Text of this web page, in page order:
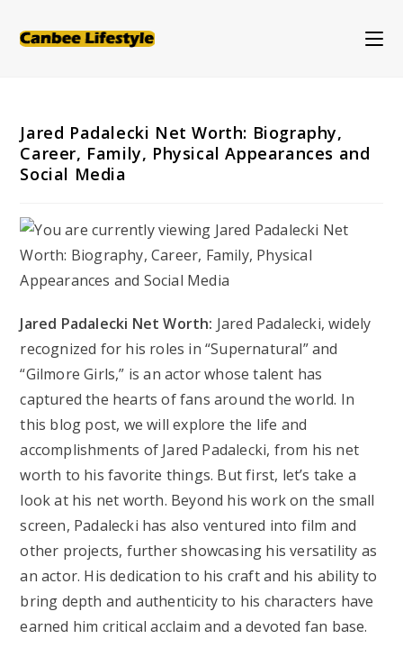
Jared Padalecki Net Worth: Biography,
Career, Family, Physical Appearances and
Social Media
Jared Padalecki Net Worth: Jared Padalecki, widely
recognized for his roles in “Supernatural” and
“Gilmore Girls,” is an actor whose talent has
captured the hearts of fans around the world. In
this blog post, we will explore the life and
accomplishments of Jared Padalecki, from his net
worth to his favorite things. But first, let’s take a
look at his net worth. Beyond his work on the small
screen, Padalecki has also ventured into film and
other projects, further showcasing his versatility as
an actor. His dedication to his craft and his ability to
bring depth and authenticity to his characters have
earned him critical acclaim and a devoted fan base.